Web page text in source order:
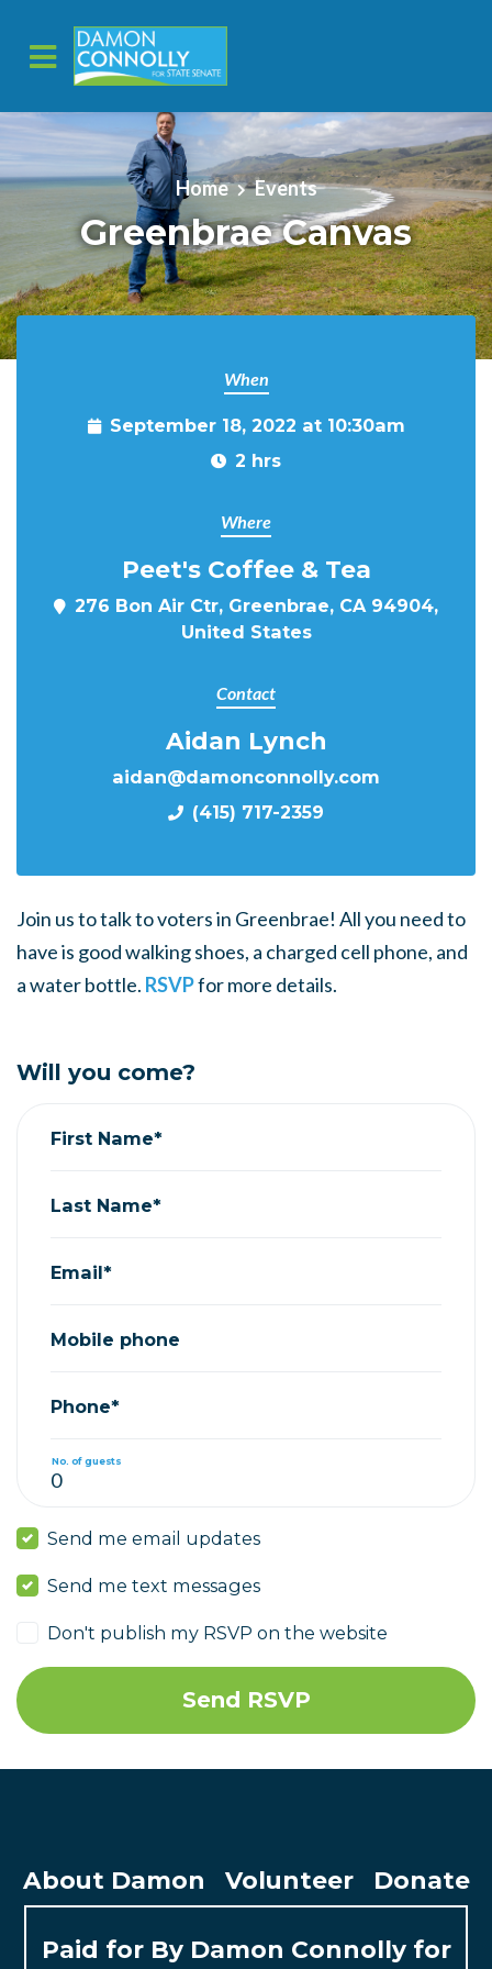
Skip to main content
Home Events
Greenbrae Canvas
When
September 18, 2022 at 10:30am
2 hrs
Where
Peet's Coffee & Tea
276 Bon Air Ctr, Greenbrae, CA 94904,
United States
Contact
Aidan Lynch
aidan@damonconnolly.com
(415) 717-2359
Join us to talk to voters in Greenbrae! All you need to
have is good walking shoes, a charged cell phone, and
a water bottle. RSVPfor more details.
Will you come?
First Name*
Last Name*
Email*
Mobile phone
Phone*
No. of guests
Send me email updates
Send me text messages
Don't publish my RSVP on the website
About Damon Volunteer Donate
Paid for By Damon Connolly for